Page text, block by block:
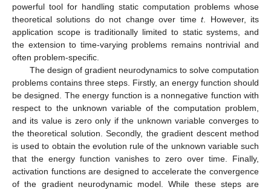
powerful tool for handling static computation problems whose
theoretical solutions do not change over timet. However, its
application scope is traditionally limited to static systems, and
the extension to time-varying problems remains nontrivial and
often problem-specific.
The design of gradient neurodynamics to solve computation
problems contains three steps. Firstly, an energy function should
be designed. The energy function is a nonnegative function with
respect to the unknown variable of the computation problem,
and its value is zero only if the unknown variable converges to
the theoretical solution. Secondly, the gradient descent method
is used to obtain the evolution rule of the unknown variable such
that the energy function vanishes to zero over time. Finally,
activation functions are designed to accelerate the convergence
of the gradient neurodynamic model. While these steps are